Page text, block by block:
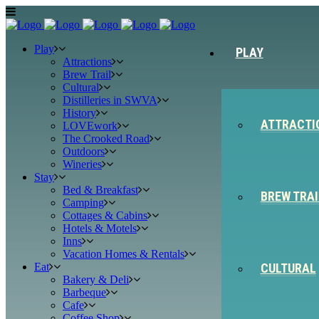
PLAY
BREW
CULTURAL
Play
Attractions
Brew Trail
Cultural
Distilleries in SWVA
History
LOVEwork
The Crooked Road
Outdoors
Wineries
Stay
Bed & Breakfast
Camping
Cottages & Cabins
Hotels & Motels
Inns
Vacation Homes & Rentals
Eat
Bakery & Deli
Barbeque
Cafe